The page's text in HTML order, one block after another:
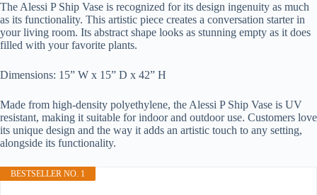
The Alessi P Ship Vase is recognized for its design ingenuity as much
as its functionality. This artistic piece creates a conversation starter in
your living room. Its abstract shape looks as stunning empty as it does
filled with your favorite plants.
Dimensions: 15” W x 15” D x 42” H
Made from high-density polyethylene, the Alessi P Ship Vase is UV
resistant, making it suitable for indoor and outdoor use. Customers love
its unique design and the way it adds an artistic touch to any setting,
alongside its functionality.
BESTSELLER NO. 1